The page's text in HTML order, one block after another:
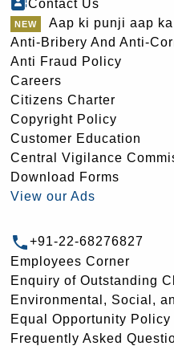
Contact Us
Aap ki punji aap
Anti-Bribery And Anti-
Anti Fraud Policy
Careers
Citizens Charter
Copyright Policy
Customer Education
Central Vigilance
Download Forms
View our Ads
+91-22-68276827
Employees Corner
Enquiry of Outstanding
Environmental, Social,
Equal Opportunity Policy
Frequently Asked